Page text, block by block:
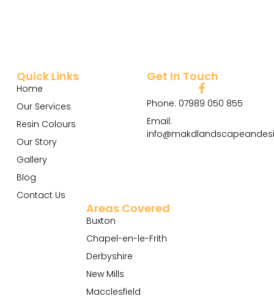
Quick Links
Home
Our Services
Resin Colours
Our Story
Gallery
Blog
Contact Us
Get In Touch
Phone: 07989 050 855
Email:
Areas Covered
Buxton
Chapel-en-le-Frith
Derbyshire
New Mills
Macclesfield